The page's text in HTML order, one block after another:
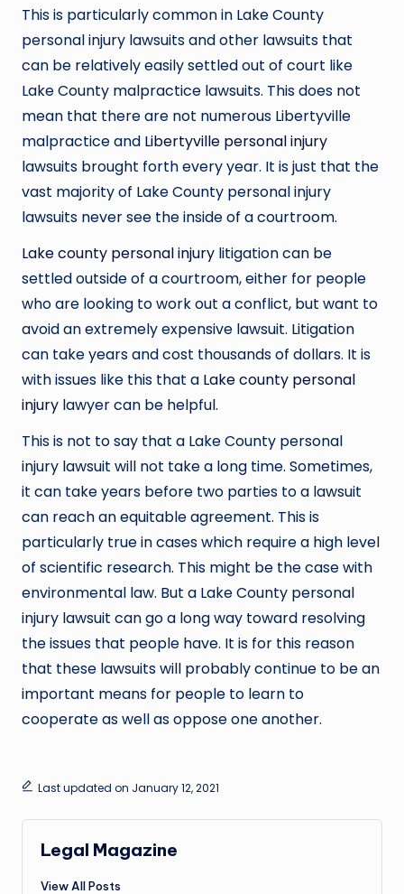
This is particularly common in Lake County
personal injury lawsuits and other lawsuits that
can be relatively easily settled out of court like
Lake County malpractice lawsuits. This does not
mean that there are not numerous Libertyville
malpractice and Libertyville personal injury
lawsuits brought forth every year. It is just that the
vast majority of Lake County personal injury
lawsuits never see the inside of a courtroom.
Lake county personal injury litigation can be
settled outside of a courtroom, either for people
who are looking to work out a conflict, but want to
avoid an extremely expensive lawsuit. Litigation
can take years and cost thousands of dollars. It is
with issues like this that a Lake county personal
injury lawyer can be helpful.
This is not to say that a Lake County personal
injury lawsuit will not take a long time. Sometimes,
it can take years before two parties to a lawsuit
can reach an equitable agreement. This is
particularly true in cases which require a high level
of scientific research. This might be the case with
environmental law. But a Lake County personal
injury lawsuit can go a long way toward resolving
the issues that people have. It is for this reason
that these lawsuits will probably continue to be an
important means for people to learn to
cooperate as well as oppose one another.
Last updated on January 12, 2021
Legal Magazine
View All Posts